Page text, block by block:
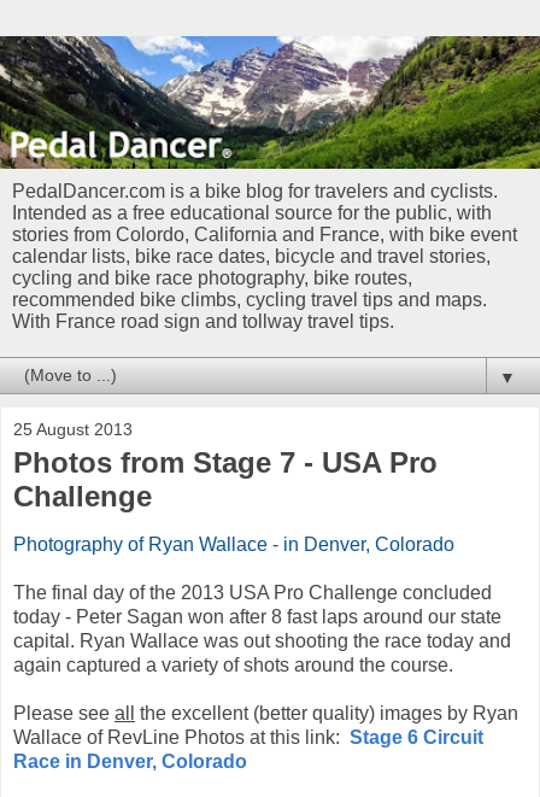
PedalDancer.com is a bike blog for travelers and cyclists.
Intended as a free educational source for the public, with
stories from Colordo, California and France, with bike event
calendar lists, bike race dates, bicycle and travel stories,
cycling and bike race photography, bike routes,
recommended bike climbs, cycling travel tips and maps.
With France road sign and tollway travel tips.
▼
25 August 2013
Photos from Stage 7 - USA Pro
Challenge
Photography of Ryan Wallace - in Denver, Colorado
The final day of the 2013 USA Pro Challenge concluded
today - Peter Sagan won after 8 fast laps around our state
capital. Ryan Wallace was out shooting the race today and
again captured a variety of shots around the course.
Please see all
the excellent (better quality) images by Ryan
Wallace of RevLine Photos at this link: Stage 6 Circuit
Race in Denver, Colorado